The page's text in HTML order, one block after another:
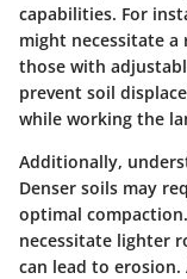
capabilities. For
might necessitate a
those with
prevent soil
while working the
Additionally,
Denser soils may
optimal
necessitate lighter
can lead to